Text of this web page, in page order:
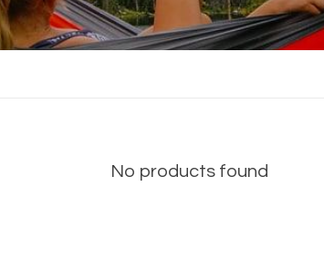
No products found